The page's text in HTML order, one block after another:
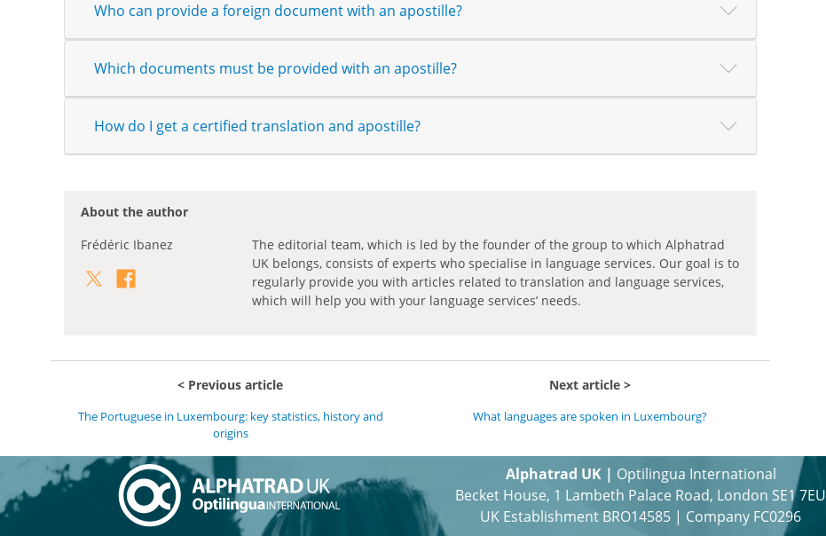
Who can provide a foreign document with an apostille?
Which documents must be provided with an apostille?
How do I get a certified translation and apostille?
About the author
Frédéric Ibanez
The editorial team, which is led by the founder of the group to which Alphatrad
UK belongs, consists of experts who specialise in language services. Our goal is to
regularly provide you with articles related to translation and language services,
which will help you with your language services’ needs.
Previous article
The Portuguese in Luxembourg: key statistics, history and
origins
Next article
What languages are spoken in Luxembourg?
Alphatrad UK | Optilingua International
Becket House, 1 Lambeth Palace Road, London SE1 7EU
UK Establishment BRO14585 | Company FC0296